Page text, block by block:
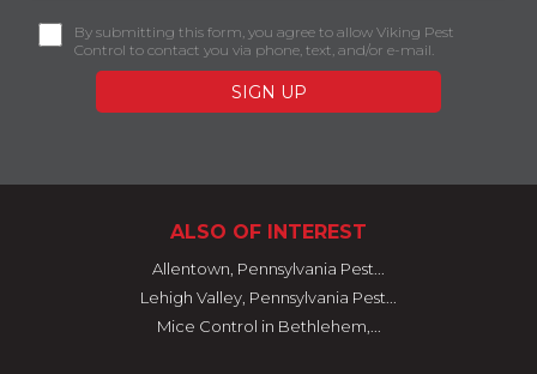
By submitting this form, you agree to allow Viking Pest
Control to contact you via phone, text, and/or e-mail.
ALSO OF INTEREST
Allentown, Pennsylvania Pest...
Lehigh Valley, Pennsylvania Pest...
Mice Control in Bethlehem,...